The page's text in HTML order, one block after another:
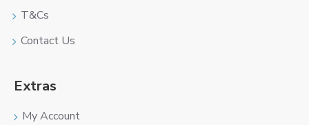
T&Cs
Contact Us
Extras
My Account